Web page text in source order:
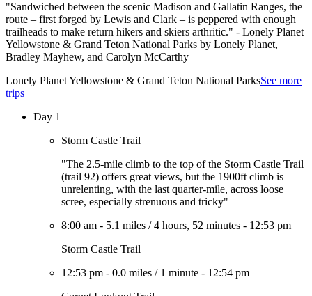
"Sandwiched between the scenic Madison and Gallatin Ranges, the
route – first forged by Lewis and Clark – is peppered with enough
trailheads to make return hikers and skiers arthritic." - Lonely Planet
Yellowstone & Grand Teton National Parks by Lonely Planet,
Bradley Mayhew, and Carolyn McCarthy
Lonely Planet Yellowstone & Grand Teton National ParksSee more
trips
Day 1
Storm Castle Trail
"The 2.5-mile climb to the top of the Storm Castle Trail
(trail 92) offers great views, but the 1900ft climb is
unrelenting, with the last quarter-mile, across loose
scree, especially strenuous and tricky"
8:00 am - 5.1 miles /4 hours, 52 minutes - 12:53 pm
Storm Castle Trail
12:53 pm - 0.0 miles / 1 minute - 12:54 pm